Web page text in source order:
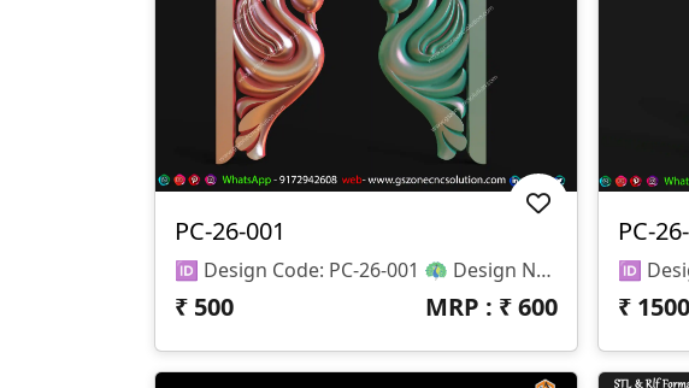
PC-26-001
🆔 Design Code: PC-26-001 🦚 Design Name: Peacock Corner Carving 📏 Size & Dimensions: • Height (H): 8 Inches • Width (W): 5 Inches • Z-Depth: 15 Mm 📂 File Formats Available: • STL (3D Model File) • RLF (ArtCAM Ready File)
₹ 500 MRP : ₹600
PC-
₹ 1500